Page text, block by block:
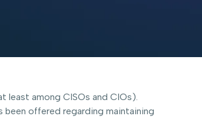
least among CISOs and CIOs).
offered regarding maintaining